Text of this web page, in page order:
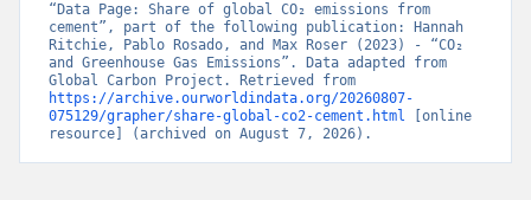
“Data Page: Share of global CO₂ emissions from
cement”, part of the following publication: Hannah
Ritchie, Pablo Rosado, and Max Roser (2023) - “CO₂
and Greenhouse Gas Emissions”. Data adapted from
https://archive.ourworldindata.org/20260807-
075129/grapher/share-global-co2-cement.html [online
resource] (archived on August 7, 2026).